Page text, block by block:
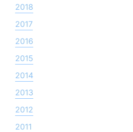
2018
2017
2016
2015
2014
2013
2012
2011